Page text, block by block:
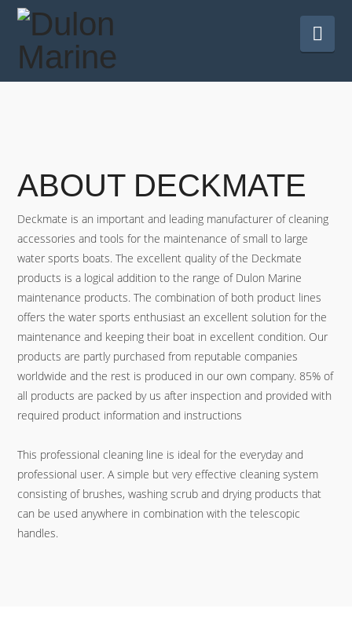
ABOUT DECKMATE
Deckmate is an important and leading manufacturer of cleaning
accessories and tools for the maintenance of small to large
water sports boats. The excellent quality of the Deckmate
products is a logical addition to the range of Dulon Marine
maintenance products. The combination of both product lines
offers the water sports enthusiast an excellent solution for the
maintenance and keeping their boat in excellent condition. Our
products are partly purchased from reputable companies
worldwide and the rest is produced in our own company. 85% of
all products are packed by us after inspection and provided with
required product information and instructions
This professional cleaning line is ideal for the everyday and
professional user. A simple but very effective cleaning system
consisting of brushes, washing scrub and drying products that
can be used anywhere in combination with the telescopic
handles.